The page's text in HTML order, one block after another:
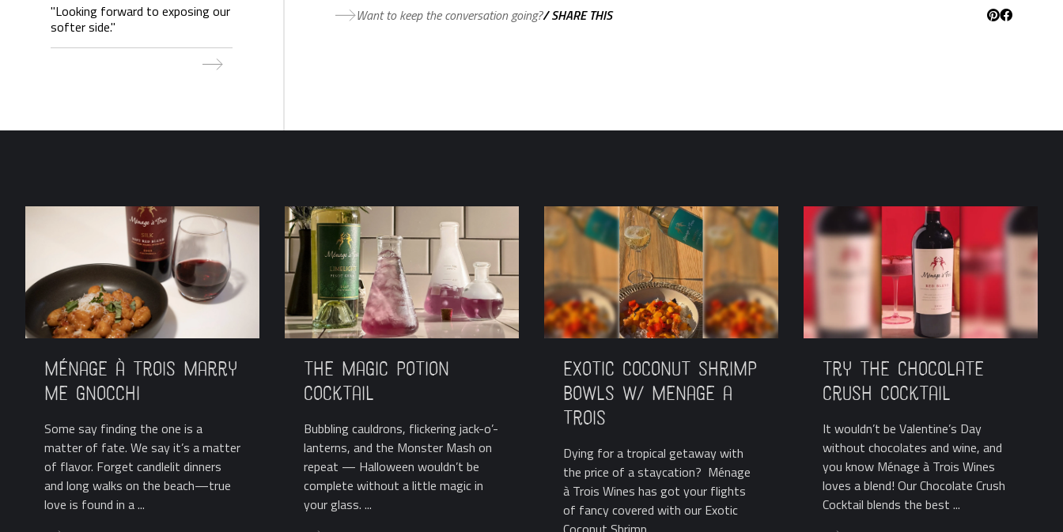
Want to keep the conversation going?/ SHARE THIS Pinterest
Facebook
"Looking forward to exposing our
softer side."
Ménage à Trois Marry
Me Gnocchi
Some say finding the one is a
matter of fate. We say it’s a matter
of flavor. Forget candlelit dinners
and long walks on the beach—true
love is found in a ...
The Magic Potion
Cocktail
Bubbling cauldrons, flickering jack-o’-
lanterns, and the Monster Mash on
repeat — Halloween wouldn’t be
complete without a little magic in
your glass. ...
Exotic Coconut Shrimp
Bowls w/ Menage a
Trois
Dying for a tropical getaway with
the price of a staycation? Ménage
à Trois Wines has got your flights
of fancy covered with our Exotic
Try the Chocolate
Crush Cocktail
It wouldn’t be Valentine’s Day
without chocolates and wine, and
you know Ménage à Trois Wines
loves a blend! Our Chocolate Crush
Cocktail blends the best ...